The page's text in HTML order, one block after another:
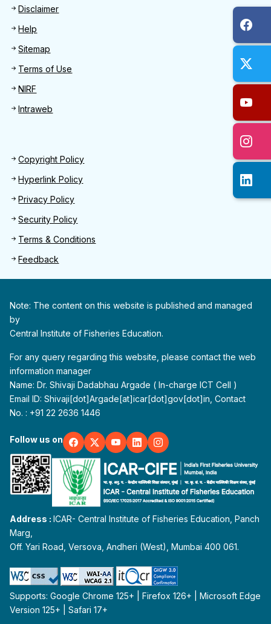
Disclaimer
Help
Sitemap
Terms of Use
NIRF
Intraweb
Footer 2
Copyright Policy
Hyperlink Policy
Privacy Policy
Security Policy
Terms & Conditions
Feedback
Note: The content on this website is published and managed
by
Central Institute of Fisheries Education.
For any query regarding this website, please contact the web
information manager
Name: Dr. Shivaji Dadabhau Argade ( In-charge ICT Cell )
Email ID: Shivaji[dot]Argade[at]icar[dot]gov[dot]in, Contact
No. : +91 22 2636 1446
Follow us on
Address :ICAR- Central Institute of Fisheries Education, Panch
Marg,
Off. Yari Road, Versova, Andheri (West), Mumbai 400 061.
Supports: Google Chrome 125+ | Firefox 126+ | Microsoft Edge
Version 125+ | Safari 17+